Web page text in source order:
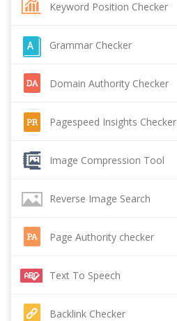
Keyword Position Checker
Grammar Checker
Domain Authority Checker
Pagespeed Insights Checker
Image Compression Tool
Reverse Image Search
Page Authority checker
Text To Speech
Backlink Checker